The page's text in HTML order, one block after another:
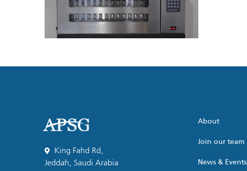
About
Join our team
News & Events
King Fahd Rd,
Jeddah, Saudi Arabia